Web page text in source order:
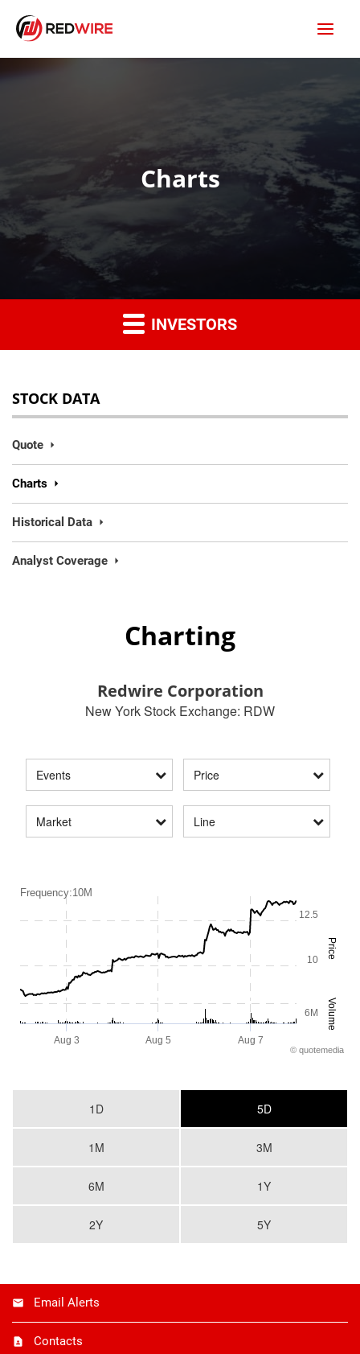
Charts
INVESTORS
STOCK DATA
Quote
Charts
Historical Data
Analyst Coverage
Charting
Redwire Corporation
New York Stock Exchange: RDW
Events Price
Market Line
Price
Volume
Frequency:10M
Aug 3 Aug 5 Aug 7
10
12.5
6M
© quotemedia
1D 5D
1M 3M
6M 1Y
2Y 5Y
Email Alerts
Contacts